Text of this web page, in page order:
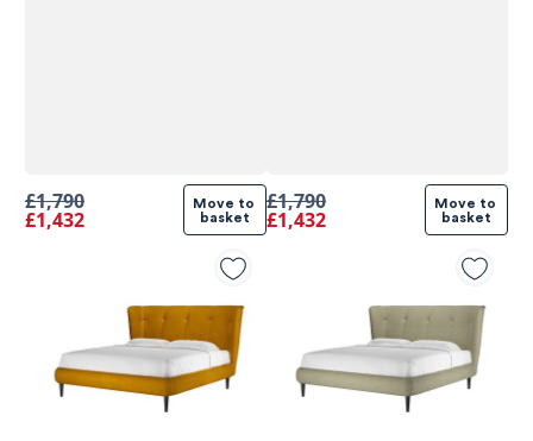
£1,790
£1,432
Move to
basket
£1,790
£1,432
Move to
basket